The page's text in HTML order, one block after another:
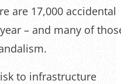
are 17,000 accidental
– and many of
to infrastructure